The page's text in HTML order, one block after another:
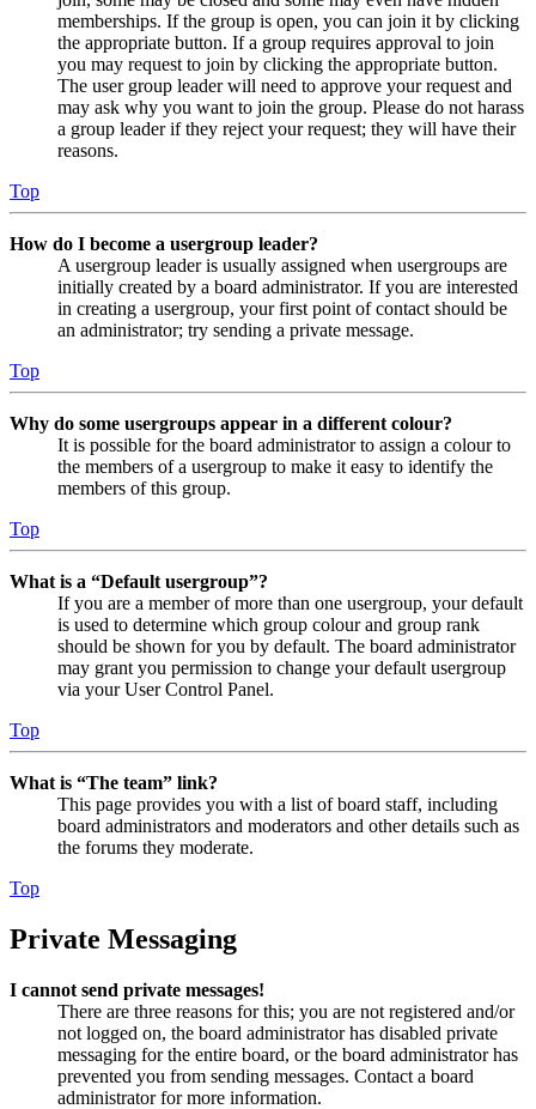
memberships. If the group is open, you can join it by clicking
the appropriate button. If a group requires approval to join
you may request to join by clicking the appropriate button.
The user group leader will need to approve your request and
may ask why you want to join the group. Please do not harass
a group leader if they reject your request; they will have their
reasons.
Top
How do I become a usergroup leader?
A usergroup leader is usually assigned when usergroups are
initially created by a board administrator. If you are interested
in creating a usergroup, your first point of contact should be
an administrator; try sending a private message.
Top
Why do some usergroups appear in a different colour?
It is possible for the board administrator to assign a colour to
the members of a usergroup to make it easy to identify the
members of this group.
Top
What is a “Default usergroup”?
If you are a member of more than one usergroup, your default
is used to determine which group colour and group rank
should be shown for you by default. The board administrator
may grant you permission to change your default usergroup
via your User Control Panel.
Top
What is “The team” link?
This page provides you with a list of board staff, including
board administrators and moderators and other details such as
the forums they moderate.
Top
Private Messaging
I cannot send private messages!
There are three reasons for this; you are not registered and/or
not logged on, the board administrator has disabled private
messaging for the entire board, or the board administrator has
prevented you from sending messages. Contact a board
administrator for more information.